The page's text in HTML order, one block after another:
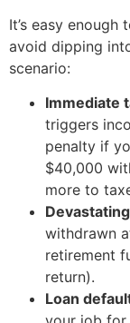
It’s easy
avoid dipping
scenario:
Immediate
triggers
penalty if
$40,000
more to
withdrawn
retirement
return).
Loan